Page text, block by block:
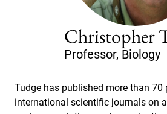
Christopher
Professor, Biology
Tudge has published more than 70
international scientific journals on